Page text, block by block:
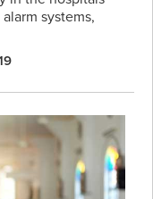
systems,